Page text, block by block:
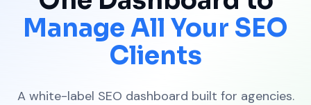
Manage All Your SEO
Clients
A white-label SEO dashboard built for agencies.